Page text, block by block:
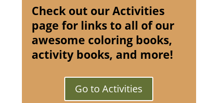
Check out our Activities
page for links to all of our
awesome coloring books,
activity books, and more!
Go to Activities